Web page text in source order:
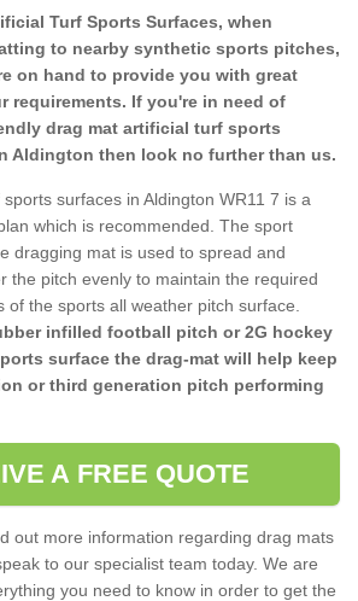
Turf Sports Surfaces, when
to nearby synthetic sports pitches,
on hand to provide you with great
requirements. If you're in need of
drag mat artificial turf sports
Aldington then look no further than us.
surfaces in Aldington WR11 7 is a
which is recommended. The sport
dragging mat is used to spread and
the pitch evenly to maintain the required
of the sports all weather pitch surface.
infilled football pitch or 2G hockey
surface the drag-mat will help keep
or third generation pitch performing
A FREE QUOTE
out more information regarding drag mats
to our specialist team today. We are
you need to know in order to get the